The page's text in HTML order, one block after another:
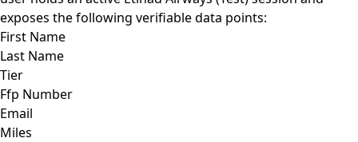
exposes the following verifiable data points:
First Name
Last Name
Tier
Ffp Number
Email
Miles